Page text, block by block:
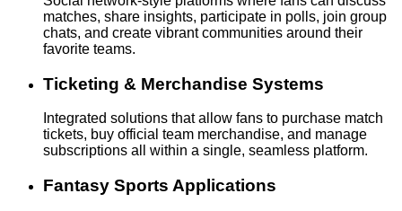
matches, share insights, participate in polls, join group
chats, and create vibrant communities around their
favorite teams.
Ticketing & Merchandise Systems
Integrated solutions that allow fans to purchase match
tickets, buy official team merchandise, and manage
subscriptions all within a single, seamless platform.
Fantasy Sports Applications